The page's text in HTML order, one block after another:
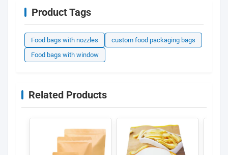
Product Tags
Food bags with nozzles
custom food packaging bags
Food bags with window
Related Products